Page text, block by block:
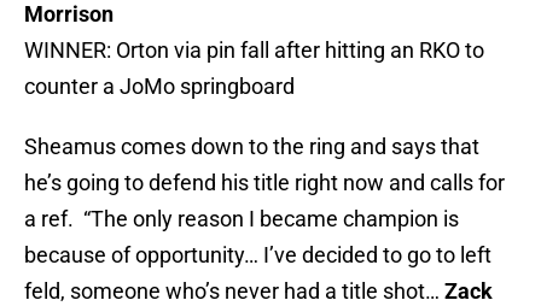
Morrison
WINNER: Orton via pin fall after hitting an RKO to
counter a JoMo springboard
Sheamus comes down to the ring and says that
he’s going to defend his title right now and calls for
a ref. “The only reason I became champion is
because of opportunity… I’ve decided to go to left
feld, someone who’s never had a title shot… Zack